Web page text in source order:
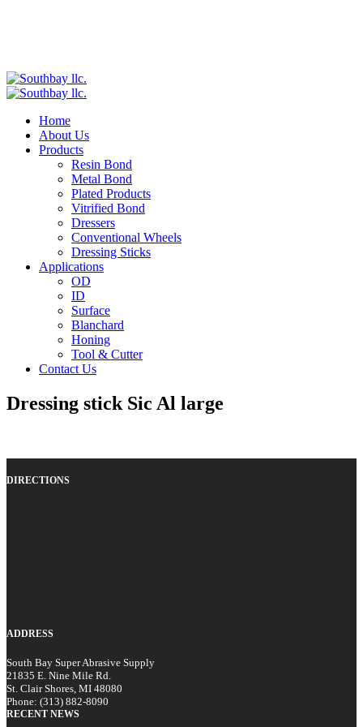
Home
About Us
Products
Resin Bond
Metal Bond
Plated Products
Vitrified Bond
Dressers
Conventional Wheels
Dressing Sticks
Applications
OD
ID
Surface
Blanchard
Honing
Tool & Cutter
Contact Us
Dressing stick Sic Al large
DIRECTIONS
ADDRESS
South Bay Super Abrasive Supply
21835 E. Nine Mile Rd.
St. Clair Shores, MI 48080
Phone: (313) 882-8090
RECENT NEWS